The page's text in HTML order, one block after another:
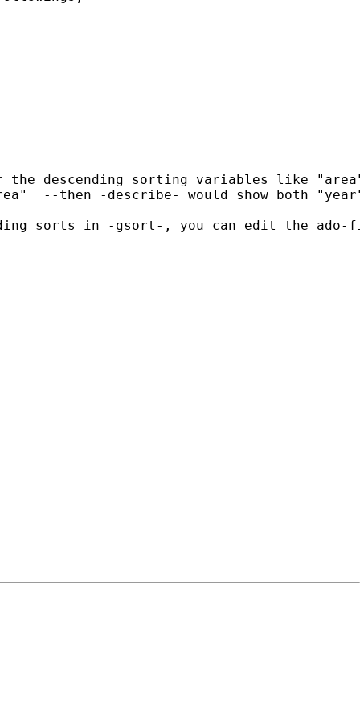
descending sorting variables like
--then -describe- would show both
ado-file.  It will show under -desc- that the dataset is sorted by "year" and the tempvar "_00000".